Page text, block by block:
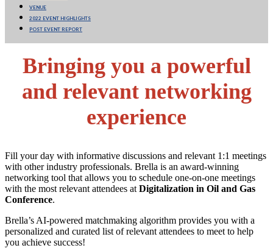
VENUE
2022 EVENT HIGHLIGHTS
POST EVENT REPORT
Bringing you a powerful
and relevant networking
experience
Fill your day with informative discussions and relevant 1:1 meetings
with other industry professionals. Brella is an award-winning
networking tool that allows you to schedule one-on-one meetings
with the most relevant attendees at Digitalization in Oil and Gas
Conference.
Brella’s AI-powered matchmaking algorithm provides you with a
personalized and curated list of relevant attendees to meet to help
you achieve success!